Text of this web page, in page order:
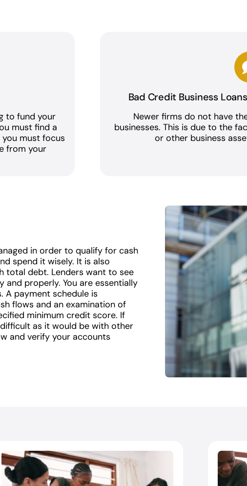
to fund your
must find a
must focus
from your
Bad Credit Business
Newer firms do not have
businesses. This is due to the
or other business
in order to qualify for cash
spend it wisely. It is also
total debt. Lenders want to see
properly. You are essentially
payment schedule is
flows and an examination of
minimum credit score. If
as it would be with other
and verify your accounts